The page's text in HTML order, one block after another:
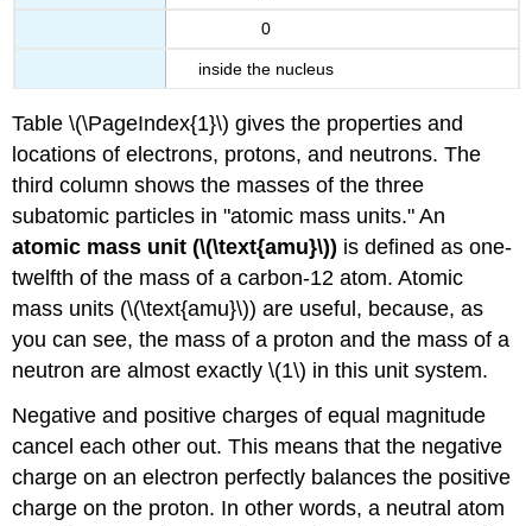
0
inside the nucleus
Table \(\PageIndex{1}\) gives the properties and
locations of electrons, protons, and neutrons. The
third column shows the masses of the three
subatomic particles in "atomic mass units." An
atomic mass unit (\(\text{amu}\)) is defined as one-
twelfth of the mass of a carbon-12 atom. Atomic
mass units (\(\text{amu}\)) are useful, because, as
you can see, the mass of a proton and the mass of a
neutron are almost exactly \(1\) in this unit system.
Negative and positive charges of equal magnitude
cancel each other out. This means that the negative
charge on an electron perfectly balances the positive
charge on the proton. In other words, a neutral atom